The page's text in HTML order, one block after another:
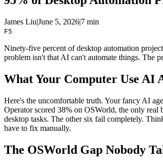
James Liu|June 5, 2026|7 min
F5
Ninety-five percent of desktop automation
problem isn't that AI can't automate things. The
What Your Computer Use AI
Here's the uncomfortable truth. Your fancy AI
Operator scored 38% on OSWorld, the only real
desktop tasks. The other six fail completely.
have to fix manually.
The OSWorld Gap Nobody